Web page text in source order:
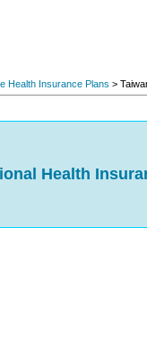
Health Insurance Plans >
Health